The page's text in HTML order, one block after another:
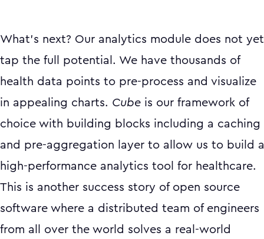
What’s next? Our analytics module does not yet
tap the full potential. We have thousands of
health data points to pre-process and visualize
in appealing charts. Cube is our framework of
choice with building blocks including a caching
and pre-aggregation layer to allow us to build a
high-performance analytics tool for healthcare.
This is another success story of open source
software where a distributed team of engineers
from all over the world solves a real-world